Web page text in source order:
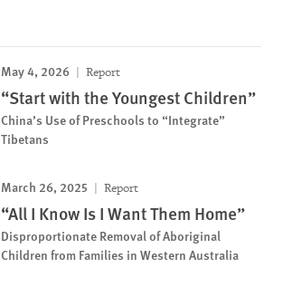
May 4, 2026 Report
“Start with the Youngest Children”
China’s Use of Preschools to “Integrate”
Tibetans
March 26, 2025 Report
“All I Know Is I Want Them Home”
Disproportionate Removal of Aboriginal
Children from Families in Western Australia